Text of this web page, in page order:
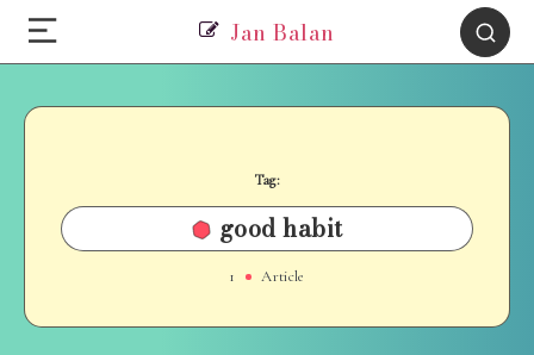
Jan Balan
Tag:
good habit
1 Article